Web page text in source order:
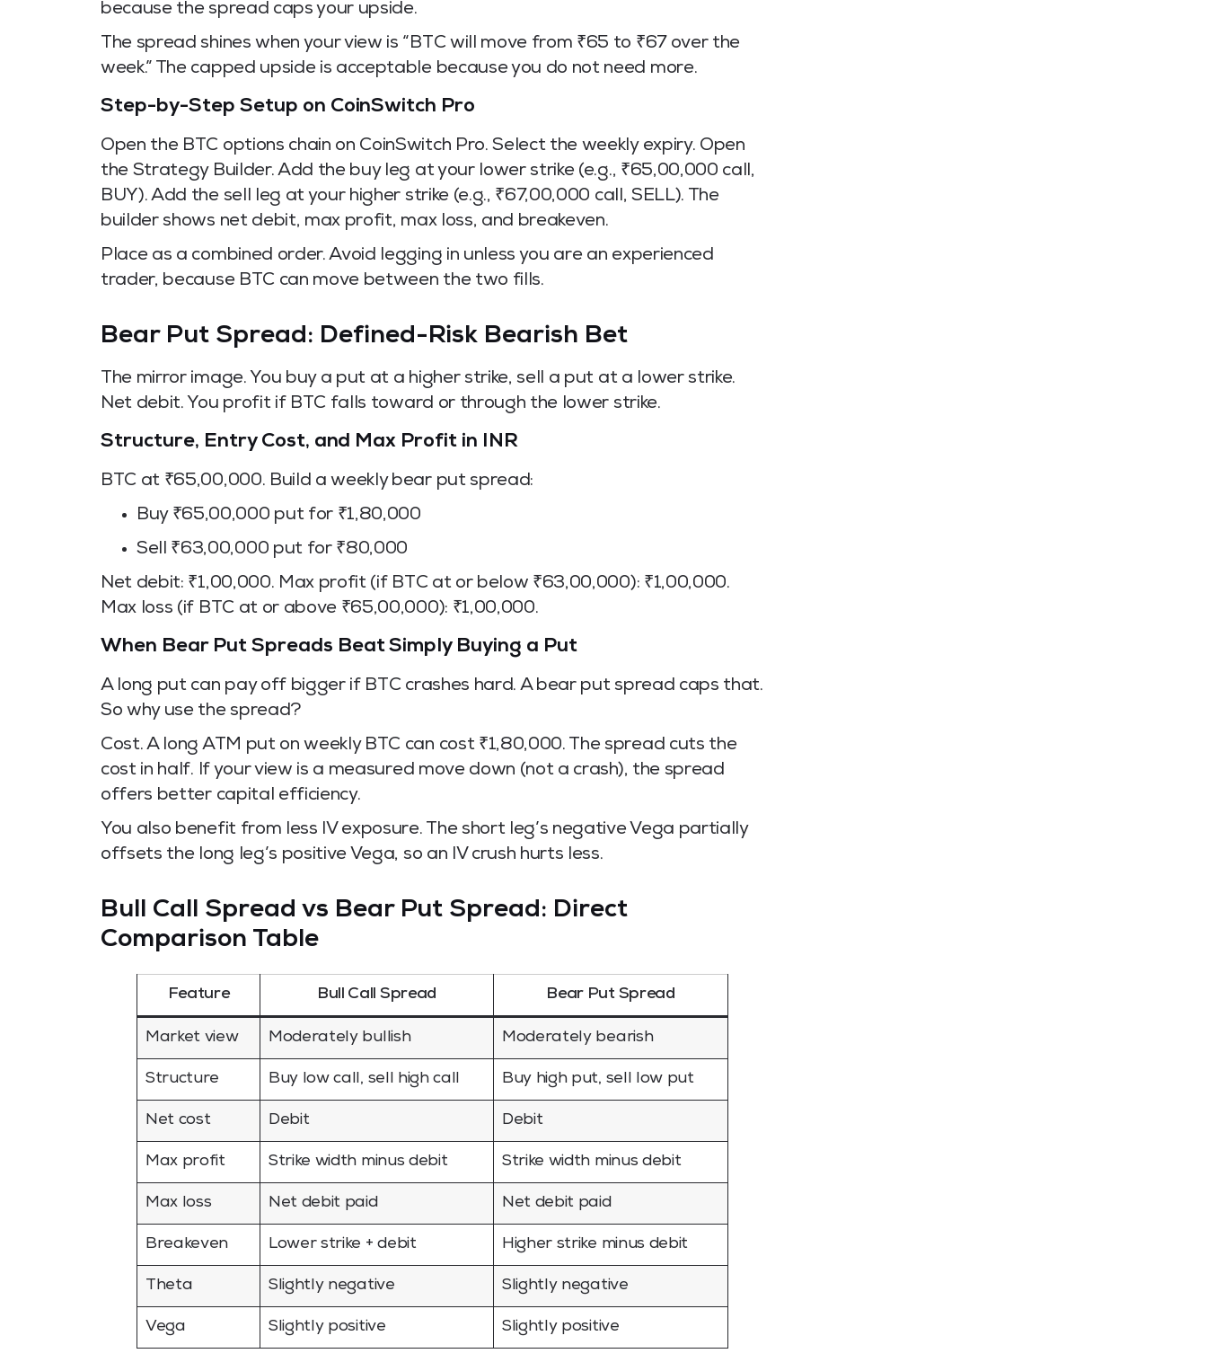
because the spread caps your upside.
The spread shines when your view is “BTC will move from ₹65 to ₹67 over the
week.” The capped upside is acceptable because you do not need more.
Step-by-Step Setup on CoinSwitch Pro
Open the BTC options chain on CoinSwitch Pro. Select the weekly expiry. Open
the Strategy Builder. Add the buy leg at your lower strike (e.g., ₹65,00,000 call,
BUY). Add the sell leg at your higher strike (e.g., ₹67,00,000 call, SELL). The
builder shows net debit, max profit, max loss, and breakeven.
Place as a combined order. Avoid legging in unless you are an experienced
trader, because BTC can move between the two fills.
Bear Put Spread: Defined-Risk Bearish Bet
The mirror image. You buy a put at a higher strike, sell a put at a lower strike.
Net debit. You profit if BTC falls toward or through the lower strike.
Structure, Entry Cost, and Max Profit in INR
BTC at ₹65,00,000. Build a weekly bear put spread:
Buy ₹65,00,000 put for ₹1,80,000
Sell ₹63,00,000 put for ₹80,000
Net debit: ₹1,00,000. Max profit (if BTC at or below ₹63,00,000): ₹1,00,000.
Max loss (if BTC at or above ₹65,00,000): ₹1,00,000.
When Bear Put Spreads Beat Simply Buying a Put
A long put can pay off bigger if BTC crashes hard. A bear put spread caps that.
So why use the spread?
Cost. A long ATM put on weekly BTC can cost ₹1,80,000. The spread cuts the
cost in half. If your view is a measured move down (not a crash), the spread
offers better capital efficiency.
You also benefit from less IV exposure. The short leg’s negative Vega partially
offsets the long leg’s positive Vega, so an IV crush hurts less.
Bull Call Spread vs Bear Put Spread: Direct
Comparison Table
Feature Bull Call Spread Bear Put Spread
Market view Moderately bullish Moderately bearish
Structure Buy low call, sell high call Buy high put, sell low put
Net cost Debit Debit
Max profit Strike width minus debit Strike width minus debit
Max loss Net debit paid Net debit paid
Breakeven Lower strike + debit Higher strike minus debit
Theta Slightly negative Slightly negative
Vega Slightly positive Slightly positive